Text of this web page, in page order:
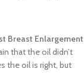
Breast Enlargement
that the oil didn’t
the oil is right, but